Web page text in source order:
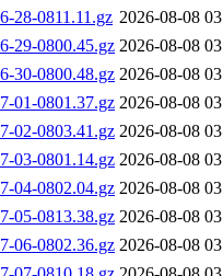
28-0811.11.gz 2026-08-08
29-0800.45.gz 2026-08-08
30-0800.48.gz 2026-08-08
01-0801.37.gz 2026-08-08
02-0803.41.gz 2026-08-08
03-0801.14.gz 2026-08-08
04-0802.04.gz 2026-08-08
05-0813.38.gz 2026-08-08
06-0802.36.gz 2026-08-08